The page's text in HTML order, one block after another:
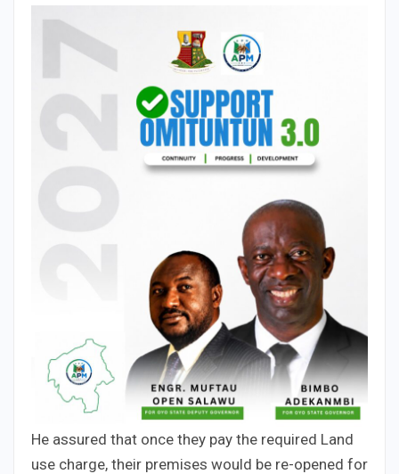
He assured that once they pay the required Land
use charge, their premises would be re-opened for